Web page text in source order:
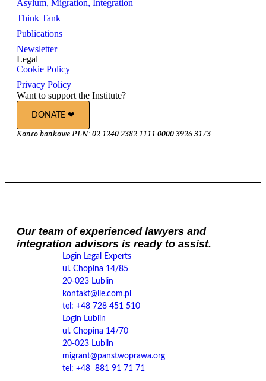
Asylum, Migration, Integration
Think Tank
Publications
Newsletter
Legal
Cookie Policy
Privacy Policy
Want to support the Institute?
DONATE ❤︎
Konto bankowe PLN: 02 1240 2382 1111 0000 3926 3173
Our team of experienced lawyers and
integration advisors is ready to assist.
Login Legal Experts
ul. Chopina 14/85
20-023 Lublin
kontakt@lle.com.pl
tel: +48 728 451 510
Login Lublin
ul. Chopina 14/70
20-023 Lublin
migrant@panstwoprawa.org
tel: +48 881 91 71 71